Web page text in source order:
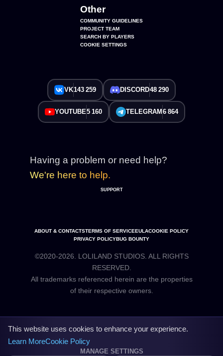
Other
COMMUNITY GUIDELINES
PROJECT TEAM
SEARCH BY PLAYERS
COOKIE SETTINGS
VK143 259 DISCORD48 290
YOUTUBE5 160 TELEGRAM 6 864
Having a problem or need help?
We're here to help.
SUPPORT
ABOUT & CONTACTSTERMS OF SERVICEEULACOOKIE POLICY
PRIVACY POLICYBUG BOUNTY
©2020-2026. LOLILAND STUDIOS. ALL RIGHTS
RESERVED.
All trademarks referenced herein are the properties
This website uses cookies to enhance your experience.
Learn MoreCookie Policy
MANAGE SETTINGS